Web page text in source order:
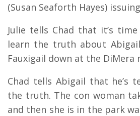
(Susan Seaforth Hayes)
Julie tells Chad that it’s
learn the truth about
Fauxigail down at the DiMera
Chad tells Abigail that he’s
the truth. The con woman
and then she is in the park